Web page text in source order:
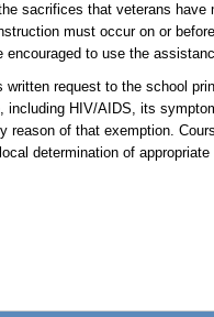
sacrifices that veterans have
must occur on or
to use the
request to the school
including HIV/AIDS, its
reason of that exemption.
determination of